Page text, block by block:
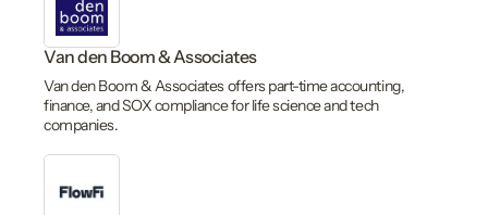
Van den Boom & Associates
Van den Boom & Associates offers part-time accounting,
finance, and SOX compliance for life science and tech
companies.